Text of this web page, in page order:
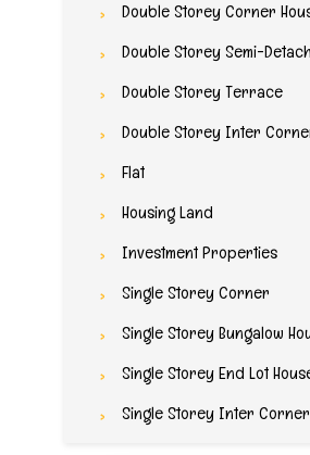
Double Storey Corner
Double Storey Semi-
Double Storey Terrace
Double Storey Inter
Flat
Housing Land
Investment Properties
Single Storey Corner
Single Storey Bungalow
Single Storey End Lot
Single Storey Inter Corner